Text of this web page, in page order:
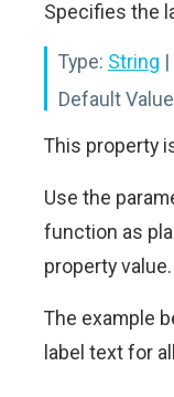
Specifies the
Type: String
Default
This property
Use the
function as
property value.
The example
label text for